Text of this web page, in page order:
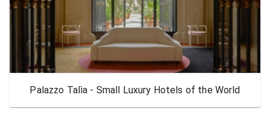
Palazzo Talìa - Small Luxury Hotels of the World